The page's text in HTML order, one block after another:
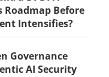
Roadmap Before
Intensifies?
Governance
AI Security